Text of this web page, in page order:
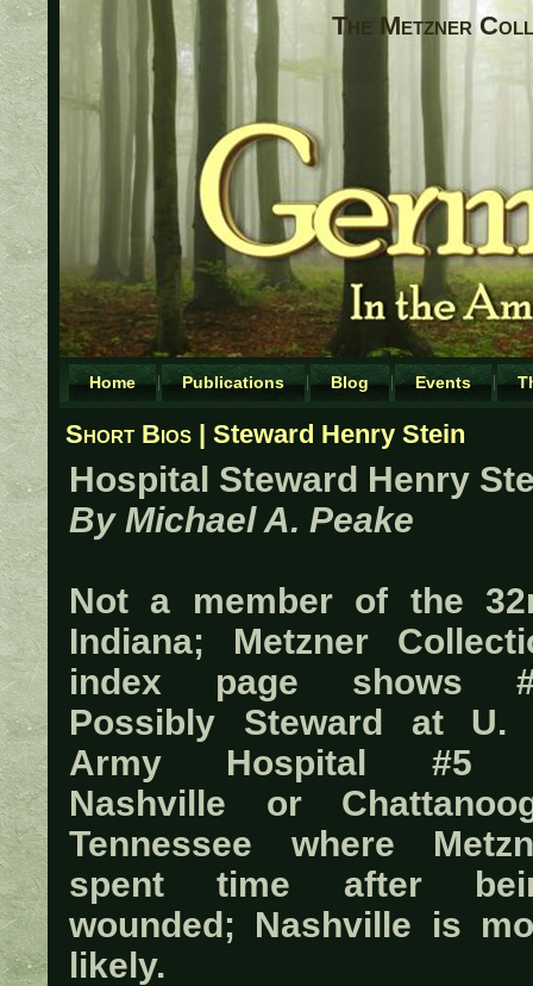
The Metzner
Home Publications Blog Events
Short Bios | Steward Henry Stein
Hospital Steward Henry
By Michael A. Peake
Not a member of the
Indiana; Metzner
index page shows
Possibly Steward at U.
Army Hospital #5
Nashville or
Tennessee where
spent time after
wounded; Nashville is
likely.